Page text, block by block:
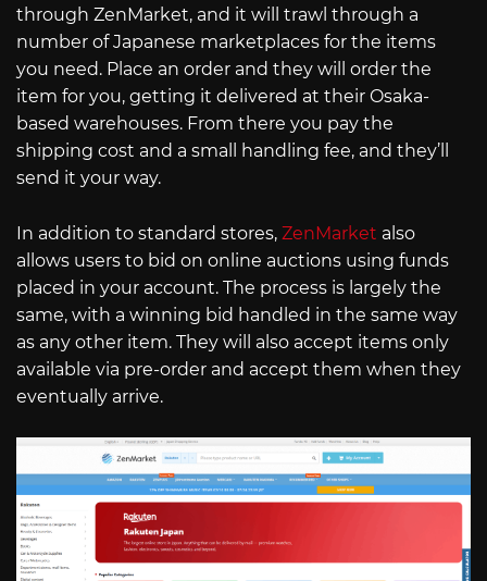
through ZenMarket, and it will trawl through a
number of Japanese marketplaces for the items
you need. Place an order and they will order the
item for you, getting it delivered at their Osaka-
based warehouses. From there you pay the
shipping cost and a small handling fee, and they’ll
send it your way.
In addition to standard stores, ZenMarket also
allows users to bid on online auctions using funds
placed in your account. The process is largely the
same, with a winning bid handled in the same way
as any other item. They will also accept items only
available via pre-order and accept them when they
eventually arrive.